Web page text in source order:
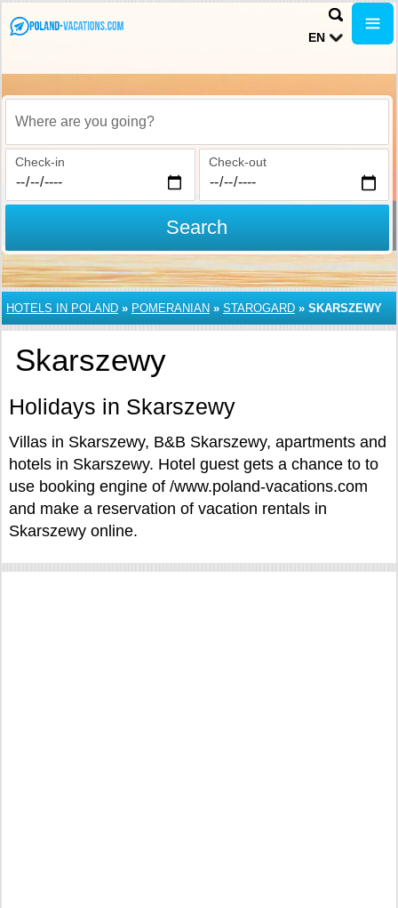
EN
Where are you going?
Check-in Check-out
Search
HOTELS IN POLAND » POMERANIAN » STAROGARD » SKARSZEWY
Skarszewy
Holidays in Skarszewy
Villas in Skarszewy, B&B Skarszewy, apartments and
hotels in Skarszewy. Hotel guest gets a chance to to
use booking engine of /www.poland-vacations.com
and make a reservation of vacation rentals in
Skarszewy online.